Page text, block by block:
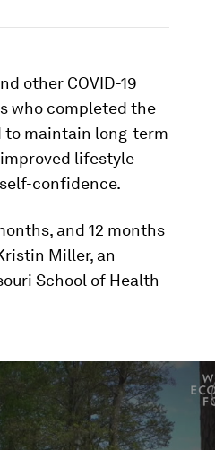
other COVID-19
who completed the
to maintain long-term
lifestyle
confidence.
and 12 months
Miller, an
School of Health